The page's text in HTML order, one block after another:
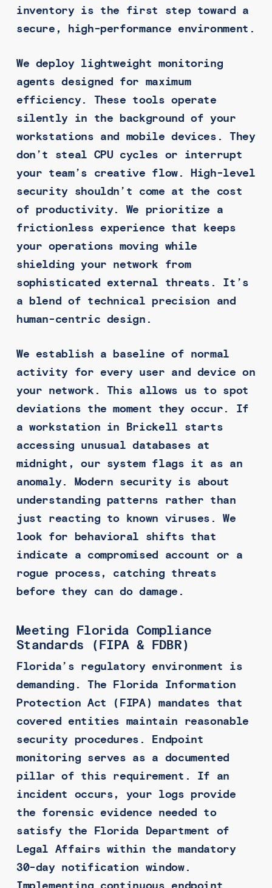
inventory is the first step toward a
secure, high-performance environment.
We deploy lightweight monitoring
agents designed for maximum
efficiency. These tools operate
silently in the background of your
workstations and mobile devices. They
don’t steal CPU cycles or interrupt
your team’s creative flow. High-level
security shouldn’t come at the cost
of productivity. We prioritize a
frictionless experience that keeps
your operations moving while
shielding your network from
sophisticated external threats. It’s
a blend of technical precision and
human-centric design.
We establish a baseline of normal
activity for every user and device on
your network. This allows us to spot
deviations the moment they occur. If
a workstation in Brickell starts
accessing unusual databases at
midnight, our system flags it as an
anomaly. Modern security is about
understanding patterns rather than
just reacting to known viruses. We
look for behavioral shifts that
indicate a compromised account or a
rogue process, catching threats
before they can do damage.
Meeting Florida Compliance
Standards (FIPA & FDBR)
Florida’s regulatory environment is
demanding. The Florida Information
Protection Act (FIPA) mandates that
covered entities maintain reasonable
security procedures. Endpoint
monitoring serves as a documented
pillar of this requirement. If an
incident occurs, your logs provide
the forensic evidence needed to
satisfy the Florida Department of
Legal Affairs within the mandatory
30-day notification window.